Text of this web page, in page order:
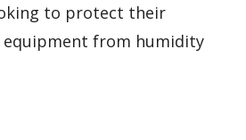
to protect their
equipment from humidity